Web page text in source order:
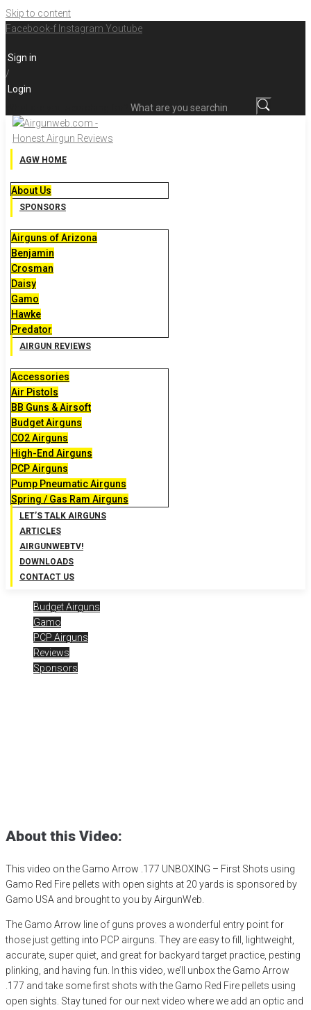
Skip to content
Facebook-f Instagram Youtube
Sign in
/
Login
AGW HOME
About Us
SPONSORS
Airguns of Arizona
Benjamin
Crosman
Daisy
Gamo
Hawke
Predator
AIRGUN REVIEWS
Accessories
Air Pistols
BB Guns & Airsoft
Budget Airguns
CO2 Airguns
High-End Airguns
PCP Airguns
Pump Pneumatic Airguns
Spring / Gas Ram Airguns
LET’S TALK AIRGUNS
ARTICLES
AIRGUNWEBTV!
DOWNLOADS
CONTACT US
Budget Airguns
Gamo
PCP Airguns
Reviews
Sponsors
About this Video:
This video on the Gamo Arrow .177 UNBOXING – First Shots using
Gamo Red Fire pellets with open sights at 20 yards is sponsored by
Gamo USA and brought to you by AirgunWeb.
The Gamo Arrow line of guns proves a wonderful entry point for
those just getting into PCP airguns. They are easy to fill, lightweight,
accurate, super quiet, and great for backyard target practice, pesting
plinking, and having fun. In this video, we’ll unbox the Gamo Arrow
.177 and take some first shots with the Gamo Red Fire pellets using
open sights. Stay tuned for our next video where we add an optic and